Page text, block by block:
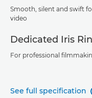
Smooth, silent and swift
video
Dedicated Iris
For professional
See full specification